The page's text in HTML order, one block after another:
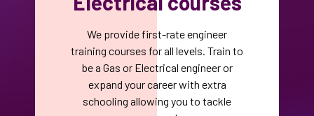
We provide first-rate engineer
training courses for all levels. Train to
be a Gas or Electrical engineer or
expand your career with extra
schooling allowing you to tackle